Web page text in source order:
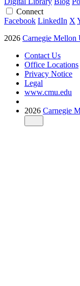
Connect
Facebook LinkedIn X
2026 Carnegie Mellon
Contact Us
Office Locations
Privacy Notice
Legal
www.cmu.edu
2026 Carnegie